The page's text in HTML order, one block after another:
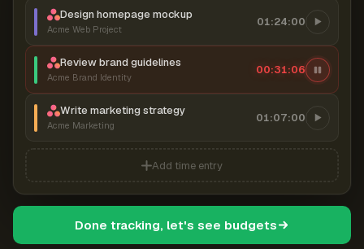
Design homepage mockup
Acme Web Project
01:24:00
Review brand guidelines
Acme Brand Identity
00:31:07
Write marketing strategy
Acme Marketing
01:07:00
Add time entry
Done tracking, let's see budgets